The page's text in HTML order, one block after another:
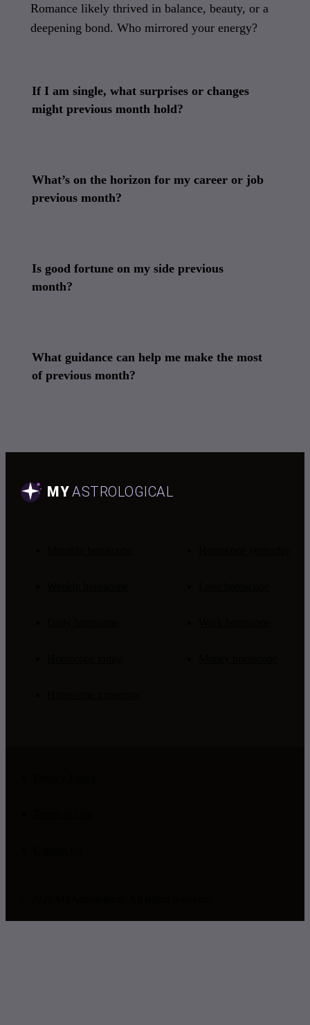
Romance likely thrived in balance, beauty, or a
deepening bond. Who mirrored your energy?
If I am single, what surprises or changes
might previous month hold?
What’s on the horizon for my career or job
previous month?
Is good fortune on my side previous
month?
What guidance can help me make the most
of previous month?